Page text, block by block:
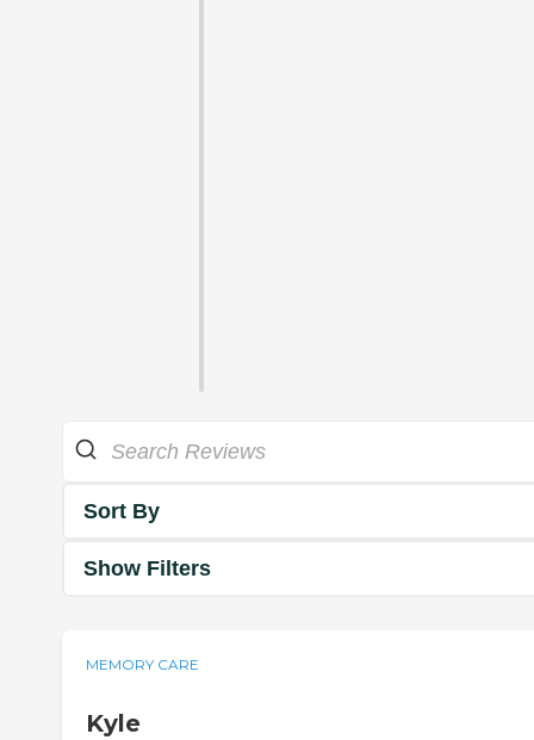
Sort By
Show Filters
MEMORY CARE
Kyle